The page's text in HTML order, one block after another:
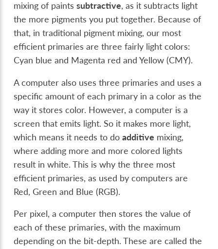
mixing of paintssubtractive, as it subtracts light
the more pigments you put together. Because of
that, in traditional pigment mixing, our most
efficient primaries are three fairly light colors:
Cyan blue and Magenta red and Yellow (CMY).
A computer also uses three primaries and uses a
specific amount of each primary in a color as the
way it stores color. However, a computer is a
screen that emits light. So it makes more light,
which means it needs to doadditive mixing,
where adding more and more colored lights
result in white. This is why the three most
efficient primaries, as used by computers are
Red, Green and Blue (RGB).
Per pixel, a computer then stores the value of
each of these primaries, with the maximum
depending on the bit-depth. These are called the